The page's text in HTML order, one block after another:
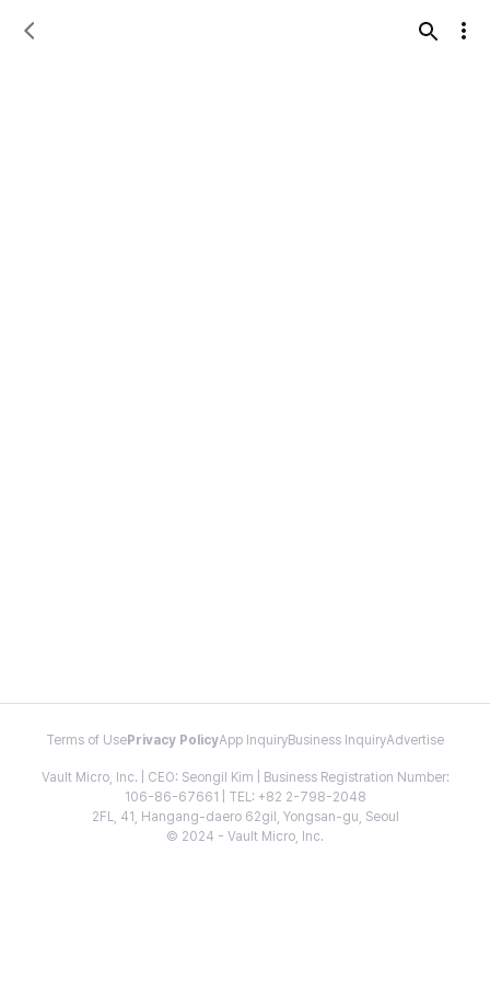
Terms of Use Privacy PolicyApp InquiryBusiness InquiryAdvertise
Vault Micro, Inc. | CEO: Seongil Kim | Business Registration Number:
106-86-67661 | TEL: +82 2-798-2048
2FL, 41, Hangang-daero 62gil, Yongsan-gu, Seoul
© 2024 - Vault Micro, Inc.